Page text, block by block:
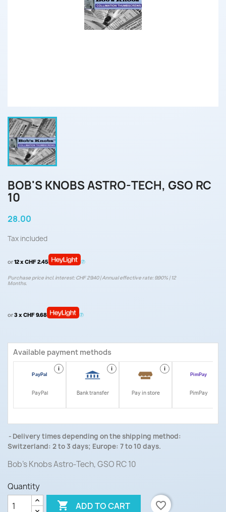
BOB'S KNOBS ASTRO-TECH, GSO RC
10
28.00
Tax included
or12 x CHF 2.45
Purchase price incl. interest: CHF 29.40 | Annual effective rate: 9.90% | 12
Months.
or3 x CHF 9.68
Available payment methods
i
PayPal
i
Bank transfer
i
Pay in store PimPay
Delivery times depending on the shipping method:
Switzerland: 2 to 3 days; Europe: 7 to 10 days.
Bob's Knobs Astro-Tech, GSO RC 10
Quantity
 ADD TO CART favorite_border